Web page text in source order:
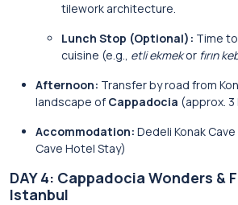
tilework architecture.
Lunch Stop (Optional): Time to
cuisine (e.g., etli ekmekor fırın
Afternoon: Transfer by road from
landscape of Cappadocia (approx. 3
Accommodation: Dedeli Konak
Cave Hotel Stay)
DAY 4: Cappadocia Wonders &
Istanbul